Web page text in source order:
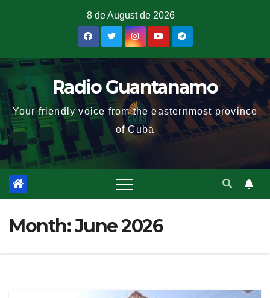
8 de August de 2026
Radio Guantanamo
Your friendly voice from the easternmost province
of Cuba
Month:June 2026